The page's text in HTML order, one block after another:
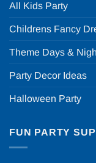
All Kids Party
Childrens Fancy
Theme Days &
Party Decor Ideas
Halloween Party
FUN PARTY